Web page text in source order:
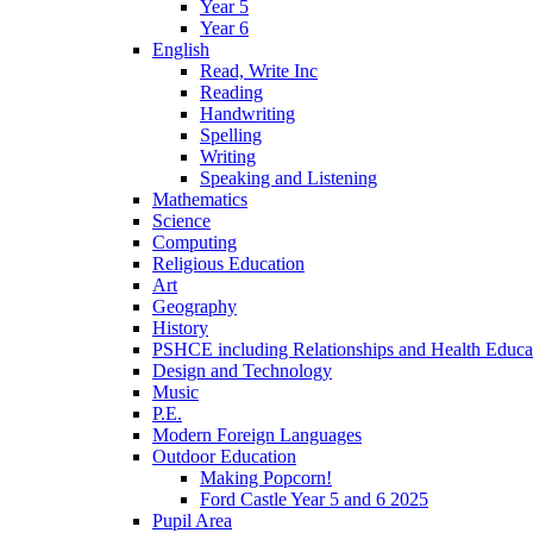
Year 5
Year 6
English
Read, Write Inc
Reading
Handwriting
Spelling
Writing
Speaking and Listening
Mathematics
Science
Computing
Religious Education
Art
Geography
History
PSHCE including Relationships and Health
Design and Technology
Music
P.E.
Modern Foreign Languages
Outdoor Education
Making Popcorn!
Ford Castle Year 5 and 6 2025
Pupil Area